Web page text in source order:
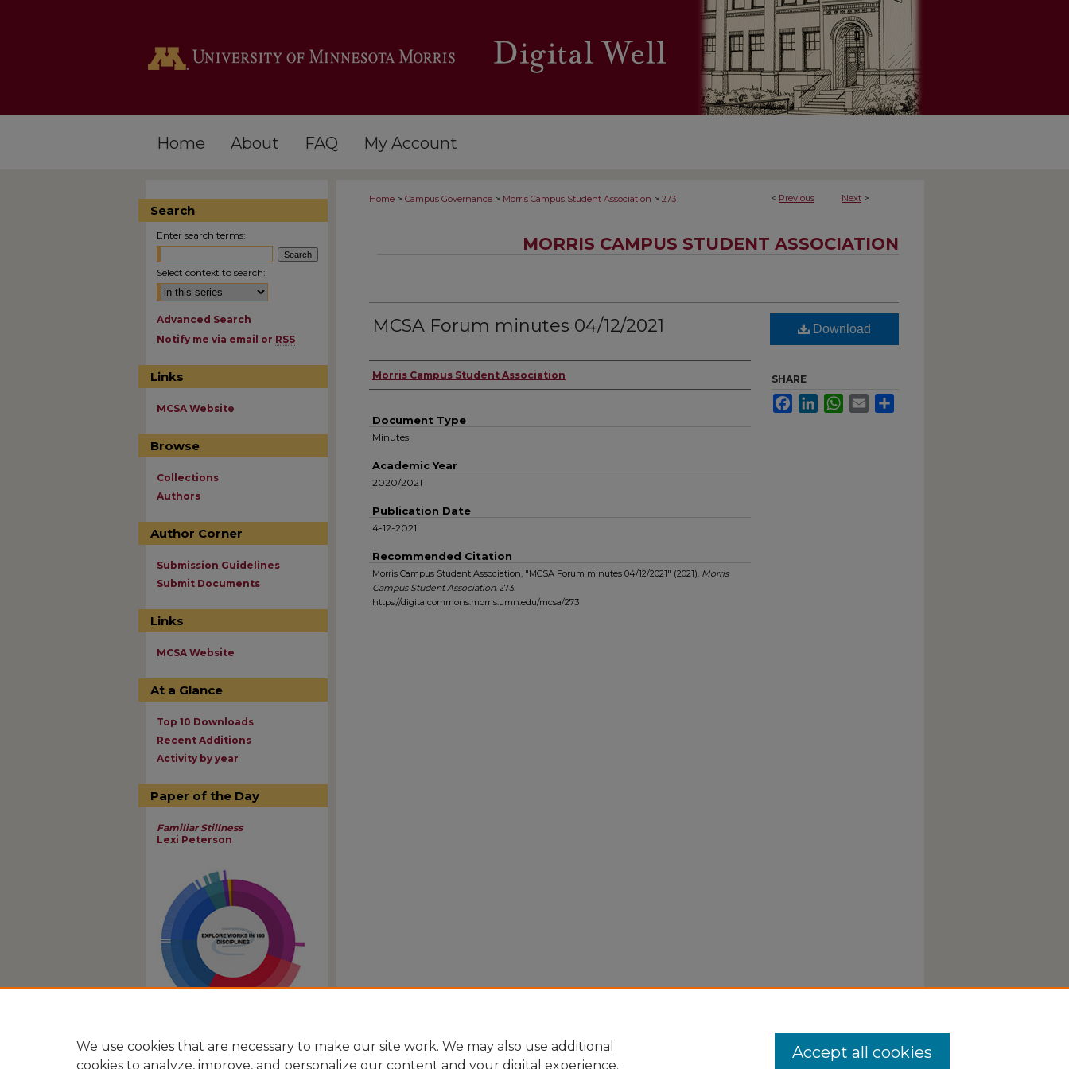
Home About FAQ My Account
< Previous Next >
Home > Campus Governance > Morris Campus Student Association > 273
MORRIS CAMPUS STUDENT ASSOCIATION
MCSA Forum minutes 04/12/2021
Authors
Morris Campus Student Association
Document Type
Minutes
Academic Year
2020/2021
Publication Date
4-12-2021
Recommended Citation
Morris Campus Student Association, "MCSA Forum minutes 04/12/2021" (2021). Morris
Campus Student Association. 273.
https://digitalcommons.morris.umn.edu/mcsa/273
Download
SHARE
FacebookLinkedInWhatsApp
Email
Search
Enter search terms:
Select context to search:
Advanced Search
Notify me via email or RSS
Links
MCSA Website
Browse
Collections
Authors
Author Corner
Submission Guidelines
Submit Documents
Links
MCSA Website
At a Glance
Top 10 Downloads
Recent Additions
Activity by year
Paper of the Day
Familiar Stillness
Lexi Peterson
We use cookies that are necessary to make our site work. We may also use additional
cookies to analyze, improve, and personalize our content and your digital experience.
Accept all cookies